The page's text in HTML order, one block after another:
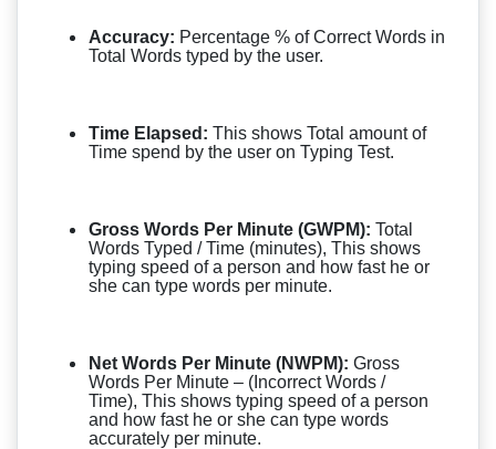
Accuracy: Percentage % of Correct Words in
Total Words typed by the user.
Time Elapsed: This shows Total amount of
Time spend by the user on Typing Test.
Gross Words Per Minute (GWPM): Total
Words Typed / Time (minutes), This shows
typing speed of a person and how fast he or
she can type words per minute.
Net Words Per Minute (NWPM): Gross
Words Per Minute – (Incorrect Words /
Time), This shows typing speed of a person
and how fast he or she can type words
accurately per minute.